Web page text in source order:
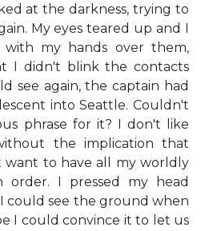
at the darkness, trying to
My eyes teared up and I
my hands over them,
I didn't blink the contacts
see again, the captain had
into Seattle. Couldn't
phrase for it? I don't like
the implication that
want to have all my worldly
order. I pressed my head
could see the ground when
I could convince it to let us